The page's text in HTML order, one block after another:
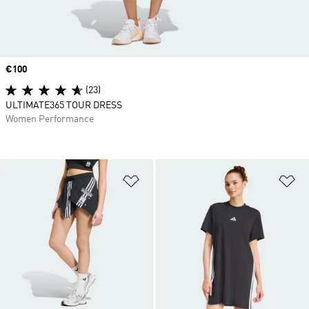
Price
€100
(23)
ULTIMATE365 TOUR DRESS
Women Performance